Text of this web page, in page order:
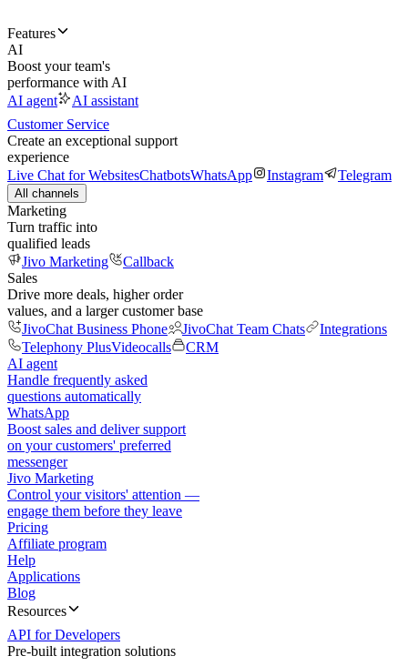
Features
AI
Boost your team's
performance with AI
AI agent
AI assistant
Customer Service
Create an exceptional support
experience
Live Chat for WebsitesChatbotsWhatsApp Instagram Telegram
All channels
Marketing
Turn traffic into
qualified leads
Jivo Marketing
Callback
Sales
Drive more deals, higher order
values, and a larger customer base
JivoChat Business Phone
JivoChat Team Chats
Integrations
Telephony PlusVideocalls
CRM
AI agent
Handle frequently asked
questions automatically
WhatsApp
Boost sales and deliver support
on your customers' preferred
messenger
Jivo Marketing
Control your visitors' attention —
engage them before they leave
Pricing
Affiliate program
Help
Applications
Blog
Resources
API for Developers
Pre-built integration solutions